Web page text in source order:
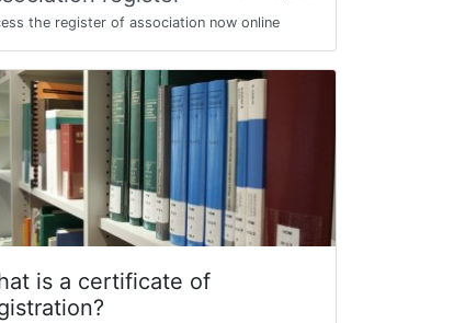
the register of association now online
is a certificate of